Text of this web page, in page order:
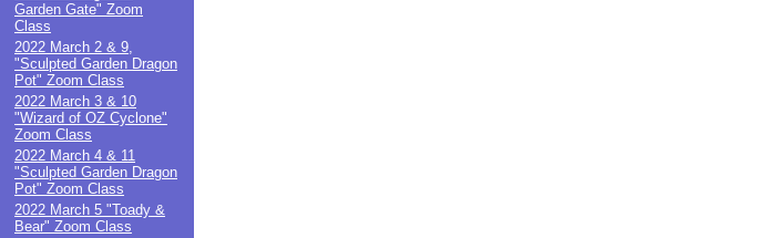
Garden Gate" Zoom
Class
2022 March 2 & 9,
"Sculpted Garden Dragon
Pot" Zoom Class
2022 March 3 & 10
"Wizard of OZ Cyclone"
Zoom Class
2022 March 4 & 11
"Sculpted Garden Dragon
Pot" Zoom Class
2022 March 5 "Toady &
Bear" Zoom Class